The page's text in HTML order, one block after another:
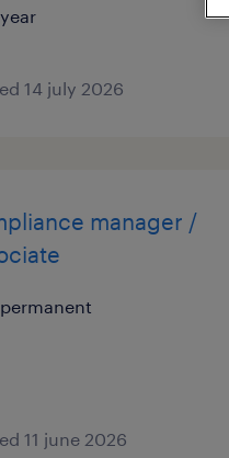
year
14 july 2026
manager /
permanent
11 june 2026